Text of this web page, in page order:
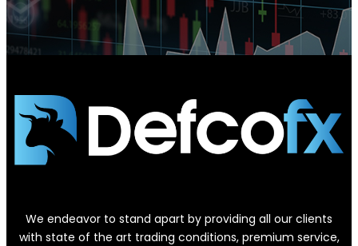
We endeavor to stand apart by providing all our clients
with state of the art trading conditions, premium service,